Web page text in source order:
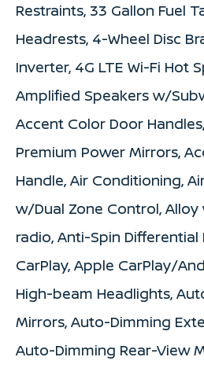
Restraints, 33 Gallon Fuel
Headrests, 4-Wheel Disc
Inverter, 4G LTE Wi-Fi Hot
Amplified Speakers w/
Accent Color Door
Premium Power Mirrors,
Handle, Air Conditioning,
w/Dual Zone Control, Alloy
radio, Anti-Spin Differential
CarPlay, Apple CarPlay/
High-beam Headlights,
Mirrors, Auto-Dimming
Auto-Dimming Rear-View